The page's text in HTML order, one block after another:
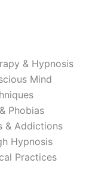
& Hypnosis
Mind
Phobias
& Addictions
Hypnosis
Practices